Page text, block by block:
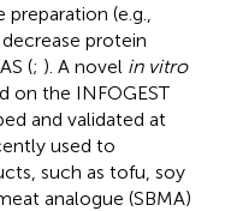
(e.g.,
protein
(; ). A novel in vitro
on the INFOGEST
and validated at
used to
such as tofu, soy
analogue (SBMA)